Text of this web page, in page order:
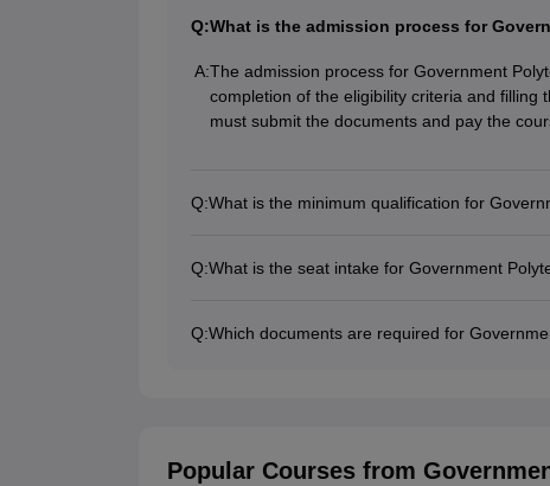
Q:What is the admission process for
A:The admission process for Government
completion of the eligibility criteria and filling
must submit the documents and pay the
Q:What is the minimum qualification for
Q:What is the seat intake for Government
Q:Which documents are required for
Popular Courses from